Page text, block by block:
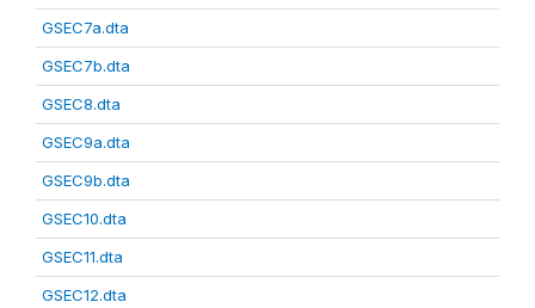
GSEC7a.dta
GSEC7b.dta
GSEC8.dta
GSEC9a.dta
GSEC9b.dta
GSEC10.dta
GSEC11.dta
GSEC12.dta